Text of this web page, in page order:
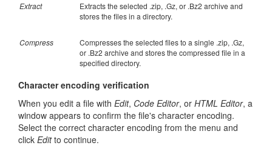
Extract
Extracts the selected .zip, .Gz, or .Bz2 archive and
stores the files in a directory.
Compress
Compresses the selected files to a single .zip, .Gz,
or .Bz2 archive and stores the compressed file in a
specified directory.
Character encoding verification
When you edit a file with Edit, Code Editor, or HTML Editor, a
window appears to confirm the file's character encoding.
Select the correct character encoding from the menu and
click Editto continue.